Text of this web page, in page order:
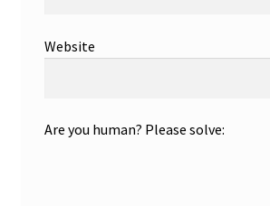
Website
Are you human? Please solve: